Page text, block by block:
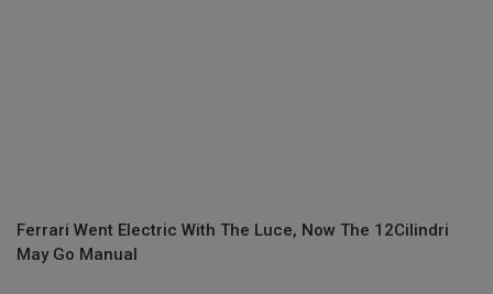
Ferrari Went Electric With The Luce, Now The 12Cilindri
May Go Manual